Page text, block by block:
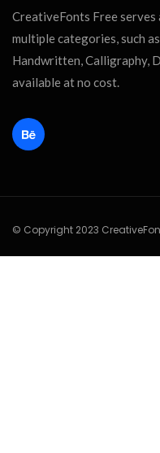
CreativeFonts Free
multiple categories, such
Handwritten, Calligraphy,
available at no cost.
© Copyright 2023